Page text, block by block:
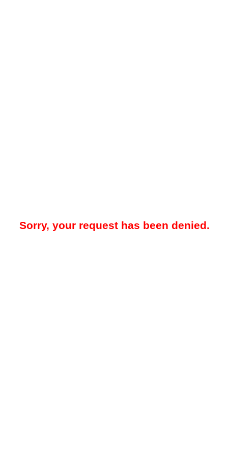
Sorry, your request has been denied.